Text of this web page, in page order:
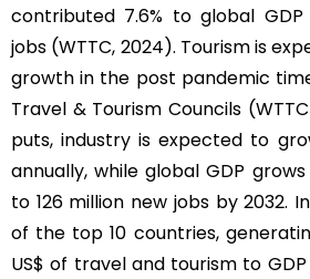
contributed 7.6% to global
jobs (WTTC, 2024). Tourism is
growth in the post pandemic
Travel & Tourism Councils
puts, industry is expected to
annually, while global GDP
to 126 million new jobs by 2032.
of the top 10 countries,
US$ of travel and tourism to